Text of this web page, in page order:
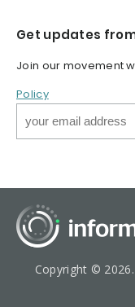
Get updates
Join our movement
Policy
Copyright ©